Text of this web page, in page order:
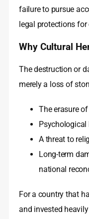
failure to pursue
legal protections
Why Cultural
The destruction or
merely a loss of
The erasure
A threat to
Long-term
national
For a country that
and invested